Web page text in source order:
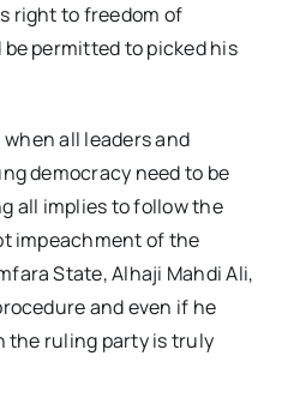
right to freedom of
permitted to picked his
all leaders and
democracy need to be
all implies to follow the
impeachment of the
State, Alhaji Mahdi Ali,
and even if he
the ruling party is truly